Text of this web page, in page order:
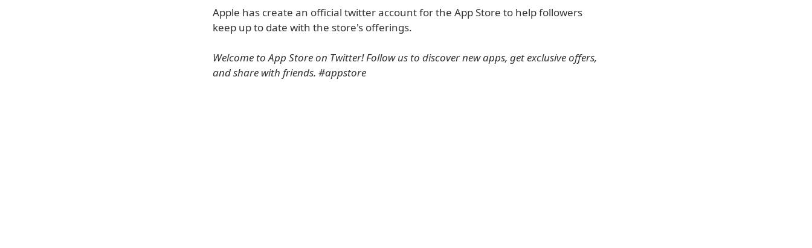
Apple has create an official twitter account for the App Store to help followers
keep up to date with the store's offerings.
Welcome to App Store on Twitter! Follow us to discover new apps, get exclusive offers,
and share with friends. #appstore